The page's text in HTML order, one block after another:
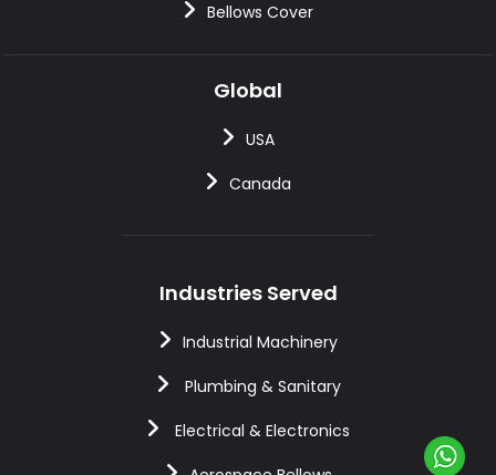
Bellows Cover
Global
USA
Canada
Industries Served
Industrial Machinery
Plumbing & Sanitary
Electrical & Electronics